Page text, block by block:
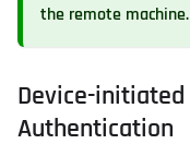
the remote machine.
Device-initiated
Authentication